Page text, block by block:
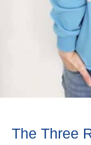
The Three